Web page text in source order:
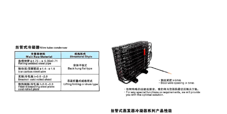
Wire Tube Condenser